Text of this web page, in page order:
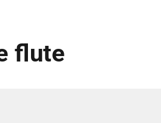
flute